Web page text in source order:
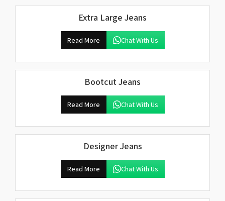
Extra Large Jeans
Read More Chat With Us
Bootcut Jeans
Read More Chat With Us
Designer Jeans
Read More Chat With Us